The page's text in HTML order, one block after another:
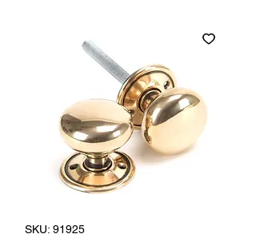
SKU: 91925